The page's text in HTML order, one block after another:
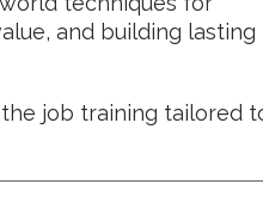
and building lasting
the job training tailored